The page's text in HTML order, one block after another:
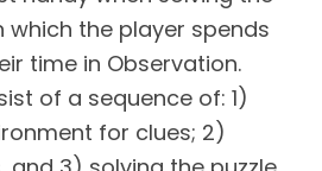
which the player spends
time in Observation.
of a sequence of: 1)
for clues; 2)